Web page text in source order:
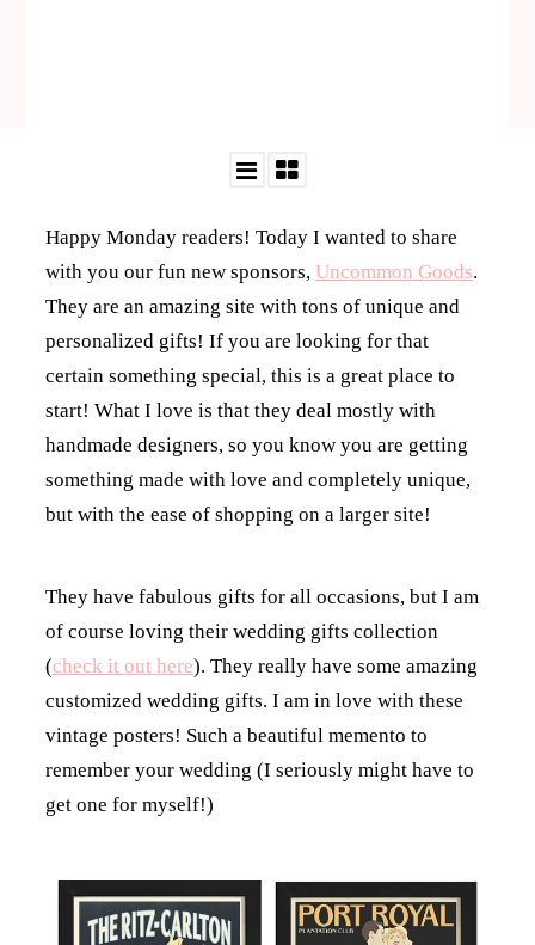
Happy Monday readers! Today I wanted to share
with you our fun new sponsors, Uncommon Goods.
They are an amazing site with tons of unique and
personalized gifts! If you are looking for that
certain something special, this is a great place to
start! What I love is that they deal mostly with
handmade designers, so you know you are getting
something made with love and completely unique,
but with the ease of shopping on a larger site!
They have fabulous gifts for all occasions, but I am
of course loving their wedding gifts collection
(check it out here). They really have some amazing
customized wedding gifts. I am in love with these
vintage posters! Such a beautiful memento to
remember your wedding (I seriously might have to
get one for myself!)